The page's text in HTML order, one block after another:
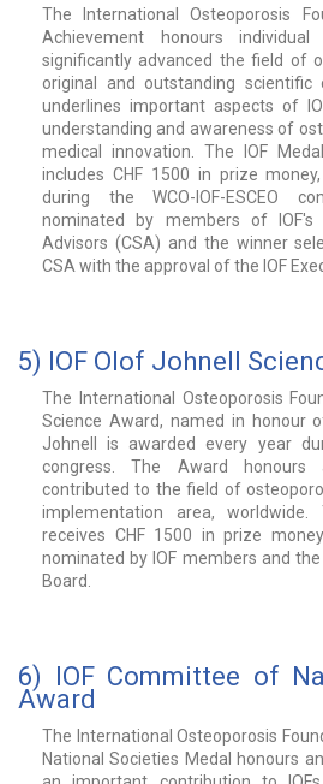
The International Osteoporosis
Achievement honours
significantly advanced the field of
original and outstanding scientific
underlines important aspects of
understanding and awareness of
medical innovation. The IOF
includes CHF 1500 in prize
during the WCO-IOF-ESCEO
nominated by members of
Advisors (CSA) and the winner
CSA with the approval of the IOF
5) IOF Olof Johnell
The International Osteoporosis
Science Award, named in honour
Johnell is awarded every year
congress. The Award
contributed to the field of
implementation area,
receives CHF 1500 in prize
nominated by IOF members and
Board.
6) IOF Committee of
Award
The International Osteoporosis
National Societies Medal honours